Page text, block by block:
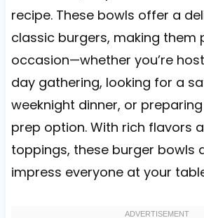
recipe. These bowls offer a
classic burgers, making them
occasion—whether you’re
day gathering, looking for a
weeknight dinner, or
prep option. With rich flavors
toppings, these burger bowls
impress everyone at your